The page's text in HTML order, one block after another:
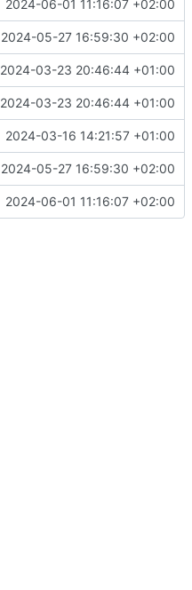
2024-06-01 11:16:07 +02:00
2024-05-27 16:59:30 +02:00
2024-03-23 20:46:44 +01:00
2024-03-23 20:46:44 +01:00
2024-03-16 14:21:57 +01:00
2024-05-27 16:59:30 +02:00
2024-06-01 11:16:07 +02:00